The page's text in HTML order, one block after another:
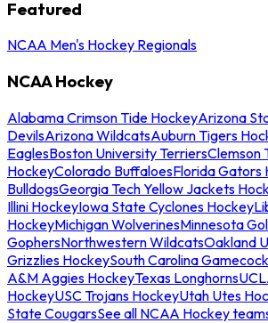
Featured
NCAA Men's Hockey Regionals
NCAA Hockey
Alabama Crimson Tide HockeyArizona
DevilsArizona WildcatsAuburn Tigers
EaglesBoston University TerriersClemson
HockeyColorado BuffaloesFlorida Gators
BulldogsGeorgia Tech Yellow Jackets
Illini HockeyIowa State Cyclones Hockey
HockeyMichigan WolverinesMinnesota
GophersNorthwestern WildcatsOakland
Grizzlies HockeySouth Carolina
A&M Aggies HockeyTexas Longhorns
HockeyUSC Trojans HockeyUtah Utes
State CougarsSee all NCAA Hockey